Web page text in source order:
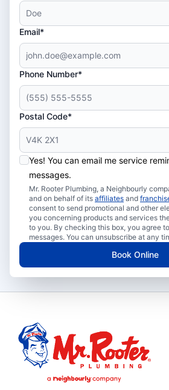
Email*
Phone Number*
Postal Code*
Yes! You can email me service
messages.
Mr. Rooter Plumbing, a Neighbourly
and on behalf of its affiliates and
consent to send promotional and other
you concerning products and services
to you. By checking this box, you agree
messages. You can unsubscribe at any
Book Online